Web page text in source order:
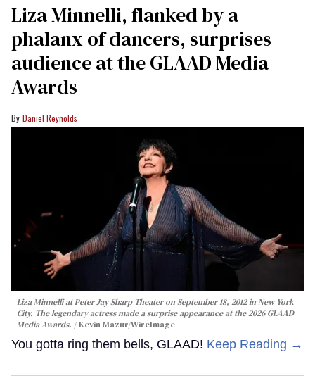
Liza Minnelli, flanked by a
phalanx of dancers, surprises
audience at the GLAAD Media
Awards
Daniel Reynolds
Liza Minnelli at Peter Jay Sharp Theater on September 18, 2012 in New York
City. The legendary actress made a surprise appearance at the 2026 GLAAD
Media Awards.
Kevin Mazur/WireImage
You gotta ring them bells, GLAAD! Keep Reading →